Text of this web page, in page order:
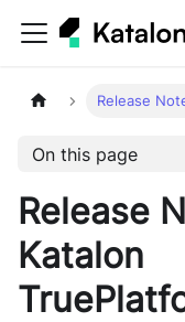
Release
On this page
Release
Katalon